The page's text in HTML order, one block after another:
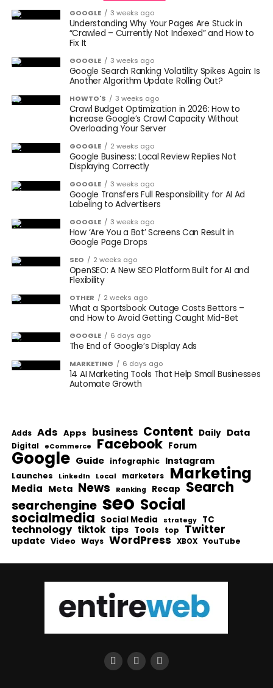
GOOGLE 3 weeks ago
Understanding Why Your Pages Are Stuck in
“Crawled – Currently Not Indexed” and How to
Fix It
GOOGLE 3 weeks ago
Google Search Ranking Volatility Spikes Again: Is
Another Algorithm Update Rolling Out?
HOWTO'S 3 weeks ago
Crawl Budget Optimization in 2026: How to
Increase Google’s Crawl Capacity Without
Overloading Your Server
GOOGLE 2 weeks ago
Google Business: Local Review Replies Not
Displaying Correctly
GOOGLE 3 weeks ago
Google Transfers Full Responsibility for AI Ad
Labeling to Advertisers
GOOGLE 3 weeks ago
How ‘Are You a Bot’ Screens Can Result in
Google Page Drops
SEO 2 weeks ago
OpenSEO: A New SEO Platform Built for AI and
Flexibility
OTHER 2 weeks ago
What a Sportsbook Outage Costs Bettors –
and How to Avoid Getting Caught Mid-Bet
GOOGLE 6 days ago
The End of Google’s Display Ads
MARKETING 6 days ago
14 AI Marketing Tools That Help Small Businesses
Automate Growth
Adds Ads Apps business Content Daily Data
Digital eCommerce Facebook Forum
Google Guide infographic Instagram
Launches LinkedIn Local marketers Marketing
Media Meta News Ranking Recap Search
searchengine seo Social
socialmedia Social Media strategy TC
technology tiktok tips Tools top Twitter
update Video Ways WordPress XBOX YouTube